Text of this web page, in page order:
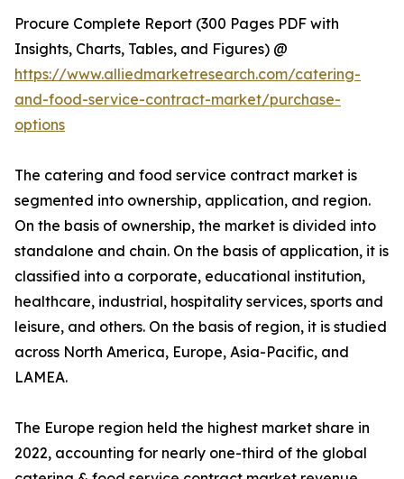
Procure Complete Report (300 Pages PDF with
Insights, Charts, Tables, and Figures) @
https://www.alliedmarketresearch.com/catering-
and-food-service-contract-market/purchase-
options
The catering and food service contract market is
segmented into ownership, application, and region.
On the basis of ownership, the market is divided into
standalone and chain. On the basis of application, it is
classified into a corporate, educational institution,
healthcare, industrial, hospitality services, sports and
leisure, and others. On the basis of region, it is studied
across North America, Europe, Asia-Pacific, and
LAMEA.
The Europe region held the highest market share in
2022, accounting for nearly one-third of the global